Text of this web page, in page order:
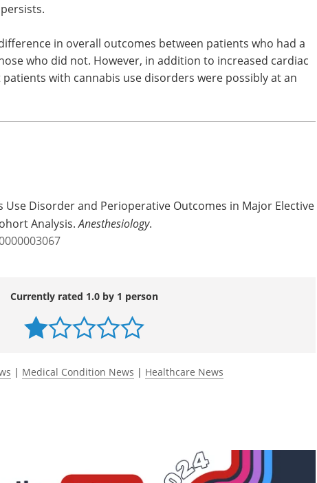
in overall outcomes between patients who had a
who did not. However, in addition to increased cardiac
with cannabis use disorders were possibly at an
Use Disorder and Perioperative Outcomes in Major Elective
Analysis.Anesthesiology.
Currently rated 1.0 by 1 person
| Medical Condition News | Healthcare News